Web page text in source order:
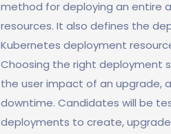
method for deploying an entire
resources. It also defines the
Kubernetes deployment
Choosing the right deployment
the user impact of an upgrade,
downtime. Candidates will be
deployments to create,